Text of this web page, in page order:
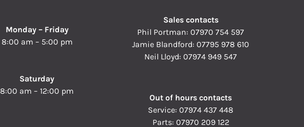
Monday – Friday
8:00 am – 5:00 pm
Saturday
8:00 am – 12:00 pm
Sales contacts
Phil Portman:07970 754 597
Jamie Blandford:07795 978 610
Neil Lloyd:07974 949 547
Out of hours contacts
Service:07974 437 448
Parts: 07970 209 122